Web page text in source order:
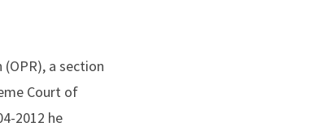
a section
Court of
2012 he